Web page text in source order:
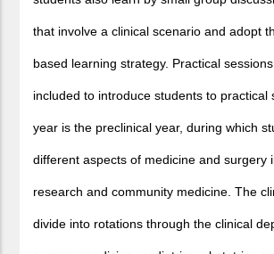
that involve a clinical scenario and adopt
based learning strategy. Practical
included to introduce students to practical
year is the preclinical year, during which
different aspects of medicine and surgery
research and community medicine. The
divide into rotations through the clinical